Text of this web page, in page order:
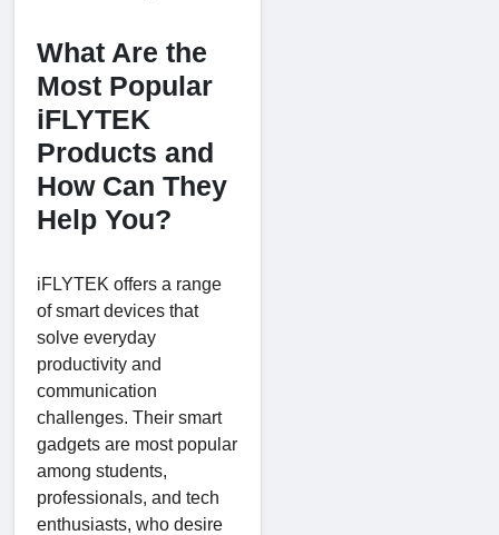
What Are the
Most Popular
iFLYTEK
Products and
How Can They
Help You?
iFLYTEK offers a range
of smart devices that
solve everyday
productivity and
communication
challenges. Their smart
gadgets are most popular
among students,
professionals, and tech
enthusiasts, who desire